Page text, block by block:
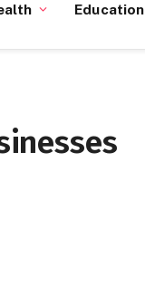
Education